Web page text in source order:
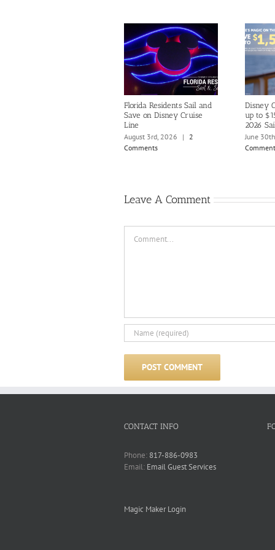
Florida Residents Sail and
Save on Disney Cruise
Line
August 3rd, 2026
|
2
Comments
Disney
up to
2026
June
Leave A Comment
CONTACT INFO
Phone: 817-886-0983
Email: Email Guest Services
Magic Maker Login